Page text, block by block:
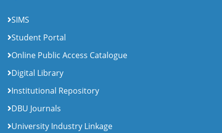
SIMS
Student Portal
Online Public Access Catalogue
Digital Library
Institutional Repository
DBU Journals
University Industry Linkage